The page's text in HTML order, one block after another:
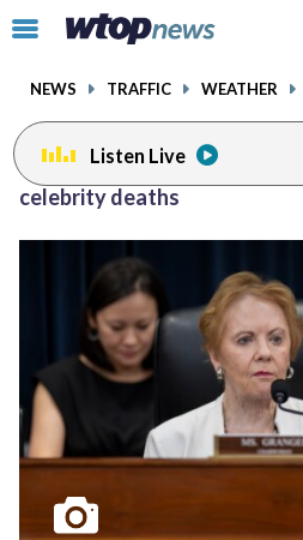
Click
toggle
menu.
NEWS TRAFFIC WEATHER
Listen Live
celebrity deaths
Posts
facebookinstagram